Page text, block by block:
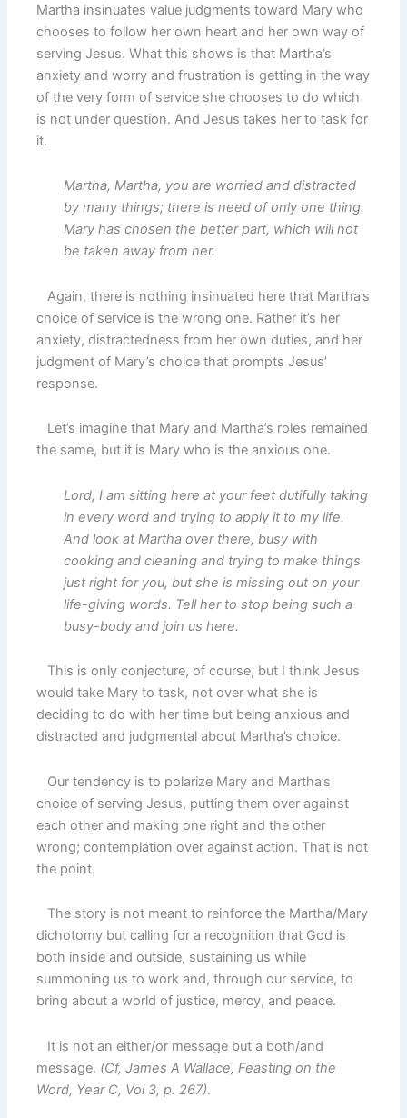
Martha insinuates value judgments toward Mary who
chooses to follow her own heart and her own way of
serving Jesus. What this shows is that Martha’s
anxiety and worry and frustration is getting in the way
of the very form of service she chooses to do which
is not under question. And Jesus takes her to task for
it.
Martha, Martha, you are worried and distracted
by many things; there is need of only one thing.
Mary has chosen the better part, which will not
be taken away from her.
Again, there is nothing insinuated here that Martha’s
choice of service is the wrong one. Rather it’s her
anxiety, distractedness from her own duties, and her
judgment of Mary’s choice that prompts Jesus’
response.
Let’s imagine that Mary and Martha’s roles remained
the same, but it is Mary who is the anxious one.
Lord, I am sitting here at your feet dutifully taking
in every word and trying to apply it to my life.
And look at Martha over there, busy with
cooking and cleaning and trying to make things
just right for you, but she is missing out on your
life-giving words. Tell her to stop being such a
busy-body and join us here.
This is only conjecture, of course, but I think Jesus
would take Mary to task, not over what she is
deciding to do with her time but being anxious and
distracted and judgmental about Martha’s choice.
Our tendency is to polarize Mary and Martha’s
choice of serving Jesus, putting them over against
each other and making one right and the other
wrong; contemplation over against action. That is not
the point.
The story is not meant to reinforce the Martha/Mary
dichotomy but calling for a recognition that God is
both inside and outside, sustaining us while
summoning us to work and, through our service, to
bring about a world of justice, mercy, and peace.
It is not an either/or message but a both/and
message. (Cf, James A Wallace, Feasting on the
Word, Year C, Vol 3, p. 267).